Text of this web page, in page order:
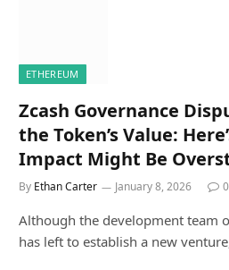
ETHEREUM
Zcash Governance
the Token’s Value:
Impact Might Be
By Ethan Carter January 8, 2026 0
Although the development team
has left to establish a new